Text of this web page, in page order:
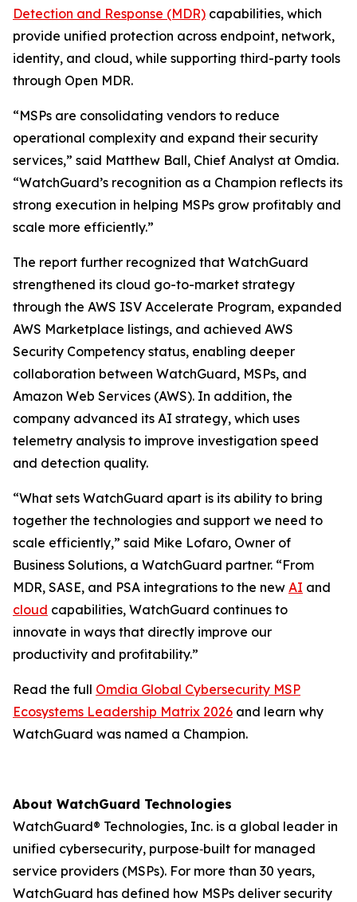
Detection and Response (MDR) capabilities, which
provide unified protection across endpoint, network,
identity, and cloud, while supporting third-party tools
through Open MDR.
“MSPs are consolidating vendors to reduce
operational complexity and expand their security
services,” said Matthew Ball, Chief Analyst at Omdia.
“WatchGuard’s recognition as a Champion reflects its
strong execution in helping MSPs grow profitably and
scale more efficiently.”
The report further recognized that WatchGuard
strengthened its cloud go-to-market strategy
through the AWS ISV Accelerate Program, expanded
AWS Marketplace listings, and achieved AWS
Security Competency status, enabling deeper
collaboration between WatchGuard, MSPs, and
Amazon Web Services (AWS). In addition, the
company advanced its AI strategy, which uses
telemetry analysis to improve investigation speed
and detection quality.
“What sets WatchGuard apart is its ability to bring
together the technologies and support we need to
scale efficiently,” said Mike Lofaro, Owner of
Business Solutions, a WatchGuard partner. “From
MDR, SASE, and PSA integrations to the new AI and
cloud capabilities, WatchGuard continues to
innovate in ways that directly improve our
productivity and profitability.”
Read the full Omdia Global Cybersecurity MSP
Ecosystems Leadership Matrix 2026 and learn why
WatchGuard was named a Champion.
About WatchGuard Technologies
WatchGuard® Technologies, Inc. is a global leader in
unified cybersecurity, purpose‑built for managed
service providers (MSPs). For more than 30 years,
WatchGuard has defined how MSPs deliver security